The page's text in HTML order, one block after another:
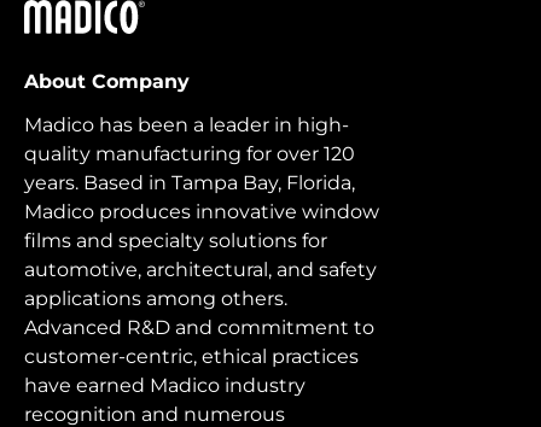
Madico
About Company
Madico has been a leader in high-
quality manufacturing for over 120
years. Based in Tampa Bay, Florida,
Madico produces innovative window
films and specialty solutions for
automotive, architectural, and safety
applications among others.
Advanced R&D and commitment to
customer-centric, ethical practices
have earned Madico industry
recognition and numerous